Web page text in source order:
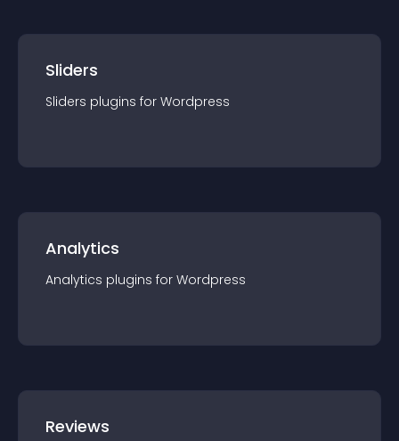
Sliders
Sliders plugins for Wordpress
Analytics
Analytics plugins for Wordpress
Reviews